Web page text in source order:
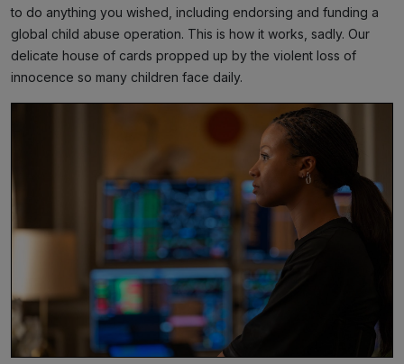
to do anything you wished, including endorsing and funding a
global child abuse operation. This is how it works, sadly. Our
delicate house of cards propped up by the violent loss of
innocence so many children face daily.